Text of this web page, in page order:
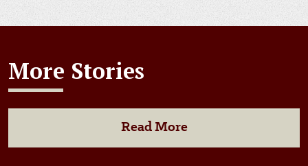
More Stories
Read More